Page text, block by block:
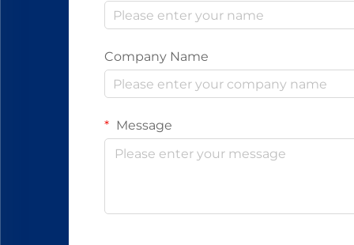
Company Name
Message